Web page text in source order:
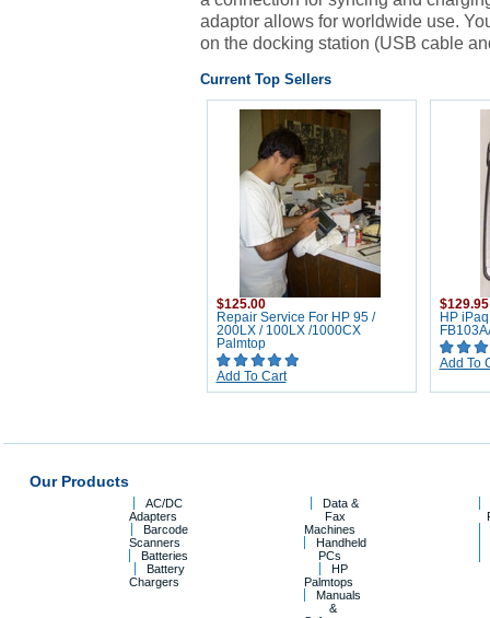
adaptor allows for worldwide use.
on the docking station (USB cable
Current Top Sellers
$125.00
Repair Service For HP 95 /
200LX / 100LX /1000CX
Palmtop
Add To Cart
$129.95
HP
Add To
Our Products
AC/DC
Adapters
Barcode
Scanners
Batteries
Battery
Chargers
Data &
Fax
Machines
Handheld
PCs
HP
Palmtops
Manuals
&